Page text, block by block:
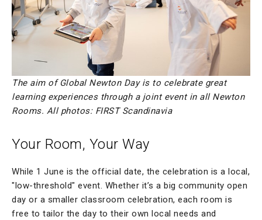
The aim of Global Newton Day is to celebrate great
learning experiences through a joint event in all Newton
Rooms. All photos: FIRST Scandinavia
Your Room, Your Way
While 1 June is the official date, the celebration is a local,
"low-threshold" event. Whether it’s a big community open
day or a smaller classroom celebration, each room is
free to tailor the day to their own local needs and